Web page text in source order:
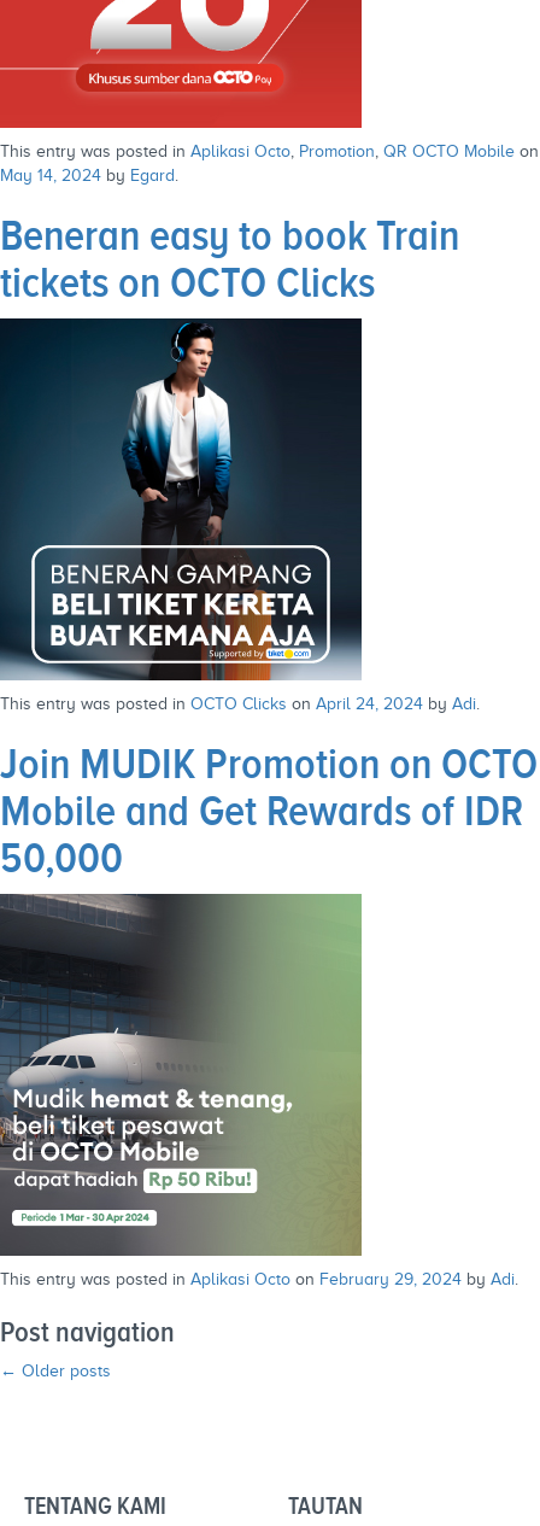
This entry was posted in Aplikasi Octo, Promotion, QR OCTO Mobile on
May 14, 2024 by Egard .
Beneran easy to book Train
tickets on OCTO Clicks
This entry was posted in OCTO Clicks on April 24, 2024 by Adi.
Join MUDIK Promotion on OCTO
Mobile and Get Rewards of IDR
50,000
This entry was posted in Aplikasi Octo on February 29, 2024 by Adi.
Post navigation
← Older posts
TENTANG KAMI TAUTAN